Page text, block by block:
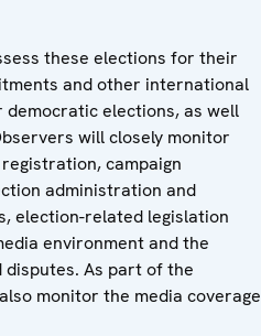
these elections for their
and other international
elections, as well
will closely monitor
campaign
administration and
election-related legislation
environment and the
As part of the
monitor the media coverage